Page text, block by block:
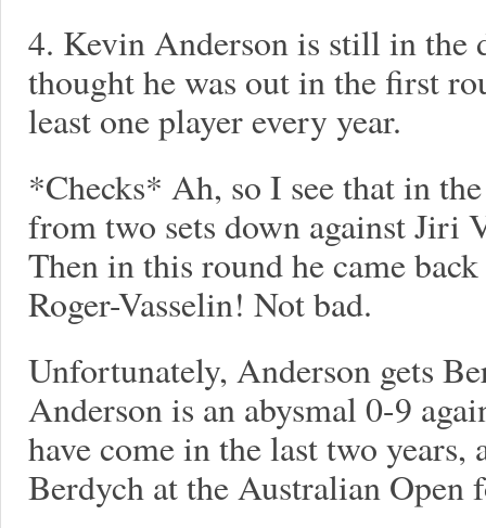
4. Kevin Anderson is still in the
thought he was out in the first
least one player every year.
*Checks* Ah, so I see that in
from two sets down against Jiri
Then in this round he came
Roger-Vasselin! Not bad.
Unfortunately, Anderson gets
Anderson is an abysmal 0-9
have come in the last two years,
Berdych at the Australian Open